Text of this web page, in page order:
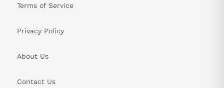
Terms of Service
Privacy Policy
About Us
Contact Us